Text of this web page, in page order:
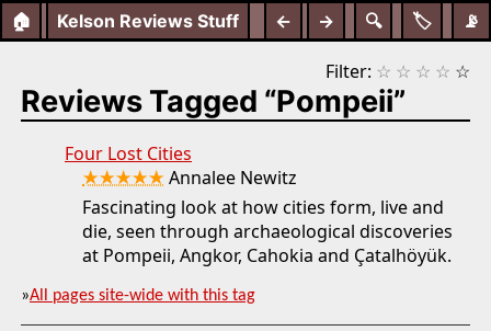
🏠 📡
🏷️
🔍
← →
Kelson Reviews Stuff
Filter: ☆ ☆ ☆ ☆ ☆
Reviews Tagged “Pompeii”
Four Lost Cities
★★★★★Annalee Newitz
Fascinating look at how cities form, live and
die, seen through archaeological discoveries
at Pompeii, Angkor, Cahokia and Çatalhöyük.
»All pages site-wide with this tag